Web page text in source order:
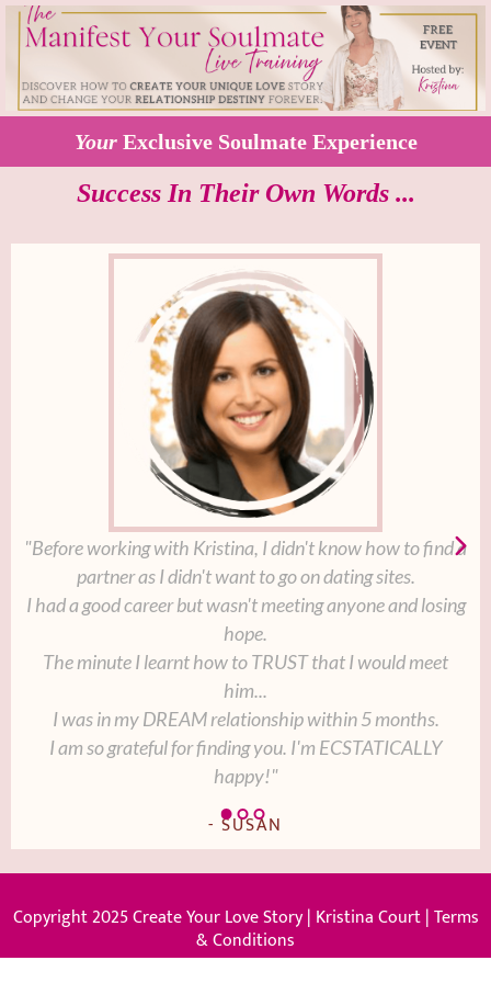
Your Exclusive Soulmate Experience
Success In Their Own Words ...
"Before working with Kristina, I didn't know how to find a
partner as I didn't want to go on dating sites.
I had a good career but wasn't meeting anyone and losing
hope.
The minute I learnt how to TRUST that I would meet
him...
I was in my DREAM relationship within 5 months.
I am so grateful for finding you. I'm ECSTATICALLY
happy!"
- SUSAN
Copyright 2025 Create Your Love Story | Kristina Court |Terms
& Conditions